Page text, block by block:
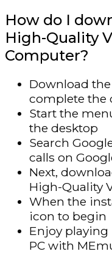
How do I
High-Quality
Computer?
Download
complete the
Start the
the desktop
Search
calls on
Next,
High-Quality
When the
icon to begin
Enjoy
PC with